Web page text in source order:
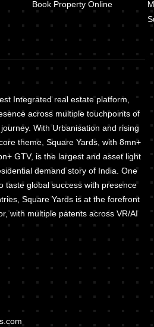
Book Property Online
Integrated real estate platform,
across multiple touchpoints of
With Urbanisation and rising
theme, Square Yards, with 8mn+
GTV, is the largest and asset light
demand story of India. One
taste global success with presence
Square Yards is at the forefront
with multiple patents across VR/AI